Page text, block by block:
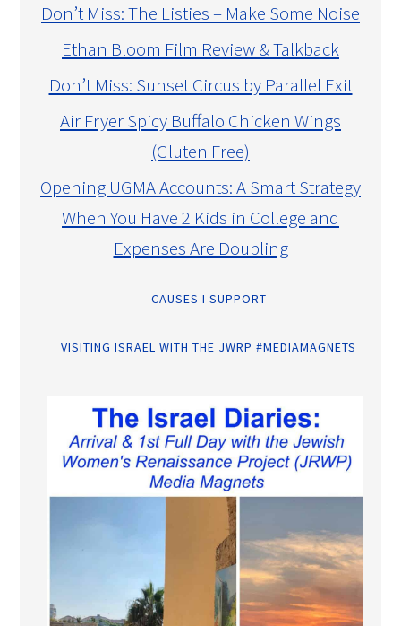
Don’t Miss: The Listies – Make Some Noise
Ethan Bloom Film Review & Talkback
Don’t Miss: Sunset Circus by Parallel Exit
Air Fryer Spicy Buffalo Chicken Wings
(Gluten Free)
Opening UGMA Accounts: A Smart Strategy
When You Have 2 Kids in College and
Expenses Are Doubling
CAUSES I SUPPORT
VISITING ISRAEL WITH THE JWRP #MEDIAMAGNETS